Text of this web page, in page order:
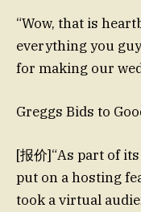
“Wow, that is
everything you
for making our
Greggs Bids to
[报价]“As part of
put on a hosting
took a virtual